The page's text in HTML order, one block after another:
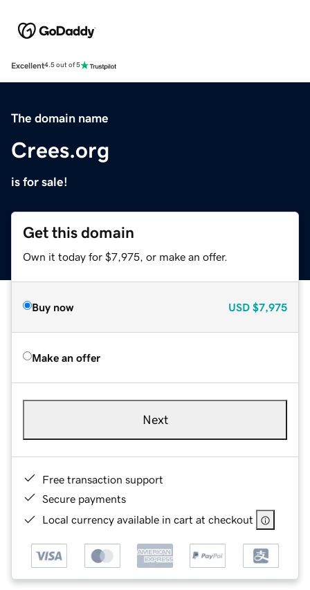
Excellent4.5 out of 5
The domain name
Crees.org
is for sale!
Get this domain
Own it today for $7,975, or make an offer.
Buy now USD $7,975
Make an offer
Next
Free transaction support
Secure payments
Local currency available in cart at checkout